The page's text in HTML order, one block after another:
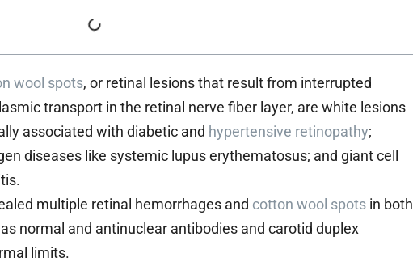
wool spots, or retinal lesions that result from interrupted
transport in the retinal nerve fiber layer, are white lesions
associated with diabetic and hypertensive retinopathy;
diseases like systemic lupus erythematosus; and giant cell
multiple retinal hemorrhages and cotton wool spots in both
normal and antinuclear antibodies and carotid duplex
limits.